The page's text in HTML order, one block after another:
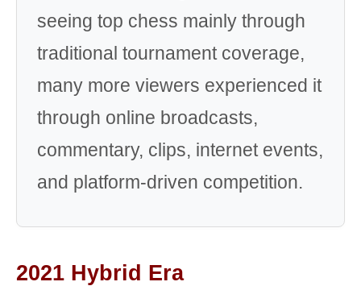
seeing top chess mainly through
traditional tournament coverage,
many more viewers experienced it
through online broadcasts,
commentary, clips, internet events,
and platform-driven competition.
2021 Hybrid Era